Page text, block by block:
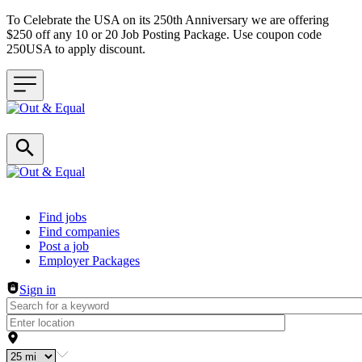
To Celebrate the USA on its 250th Anniversary we are offering
$250 off any 10 or 20 Job Posting Package. Use coupon code
250USA to apply discount.
Header navigation
Find jobs
Find companies
Post a job
Employer Packages
Sign in